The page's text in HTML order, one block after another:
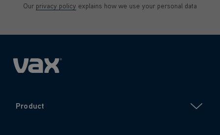
Our privacy policy explains how we use your personal data
Product